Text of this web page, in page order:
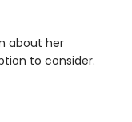
about her
to consider.